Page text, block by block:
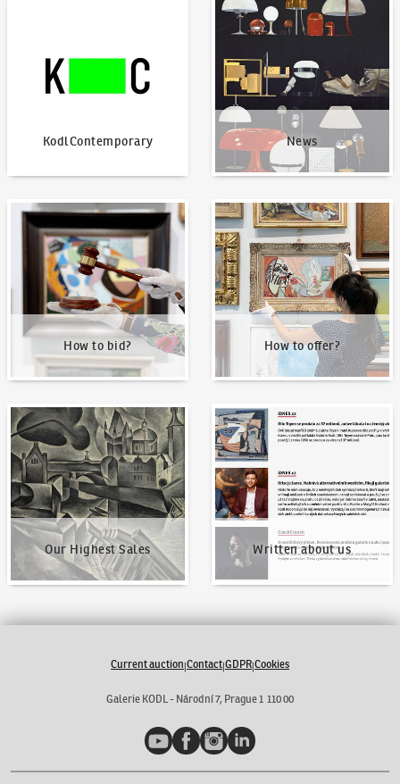
KodlContemporary News
News
How to bid?
How to bid?
How to offer?
How to offer?
Our Highest Sales
Our Highest Sales
Written about us
Written about us
Current auction|Contact|GDPR|Cookies
Galerie KODL - Národní 7, Prague 1 110 00
YouTubeFacebookInstagramLinkedIn